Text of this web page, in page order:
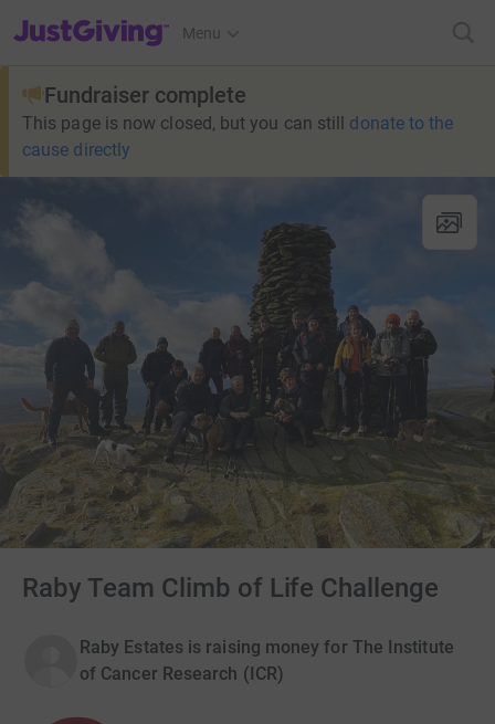
JustGiving’s homepage
Menu
Fundraiser complete
This page is now closed, but you can still donate to the
cause directly
Raby Team Climb of Life Challenge
Raby Estates is raising money for The Institute
of Cancer Research (ICR)